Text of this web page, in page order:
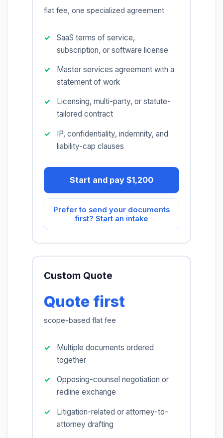
flat fee, one specialized agreement
SaaS terms of service,
subscription, or software license
Master services agreement with a
statement of work
Licensing, multi-party, or statute-
tailored contract
IP, confidentiality, indemnity, and
liability-cap clauses
Start and pay $1,200
Prefer to send your documents
first? Start an intake
Custom Quote
Quote first
scope-based flat fee
Multiple documents ordered
together
Opposing-counsel negotiation or
redline exchange
Litigation-related or attorney-to-
attorney drafting